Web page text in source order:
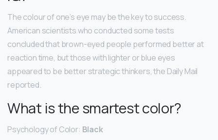
The colour of one’s eye may be the key to success.
American scientists who conducted some tests
concluded that brown-eyed people performed better at
reaction time, but those with lighter or blue eyes
appeared to be better strategic thinkers, the Daily Mail
reported.
What is the smartest color?
Psychology of Color: Black